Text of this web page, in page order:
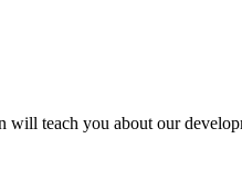
teach you about our